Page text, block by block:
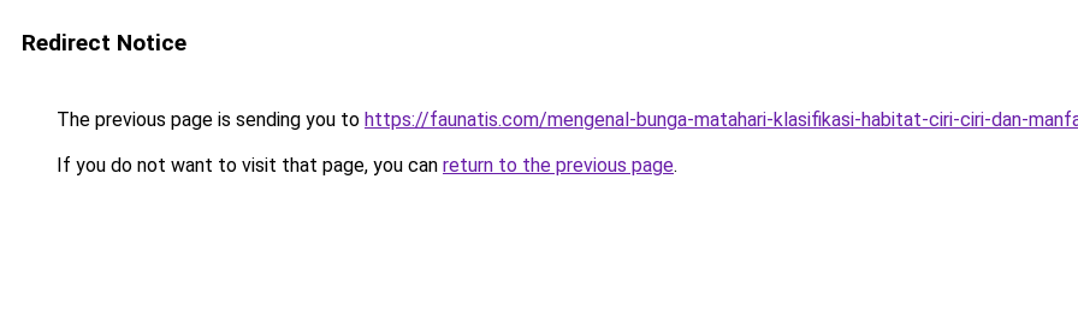
Redirect Notice
The previous page is sending you to https://faunatis.com/mengenal-bunga-matahari-klasifikasi-habitat-ciri-ciri-dan-
If you do not want to visit that page, you can return to the previous page.